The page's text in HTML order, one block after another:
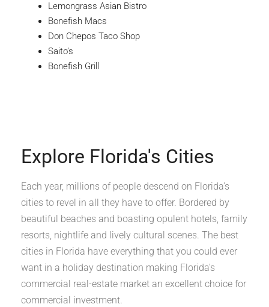
Lemongrass Asian Bistro
Bonefish Macs
Don Chepos Taco Shop
Saito’s
Bonefish Grill
Explore Florida's Cities
Each year, millions of people descend on Florida’s
cities to revel in all they have to offer. Bordered by
beautiful beaches and boasting opulent hotels, family
resorts, nightlife and lively cultural scenes. The best
cities in Florida have everything that you could ever
want in a holiday destination making Florida's
commercial real-estate market an excellent choice for
commercial investment.